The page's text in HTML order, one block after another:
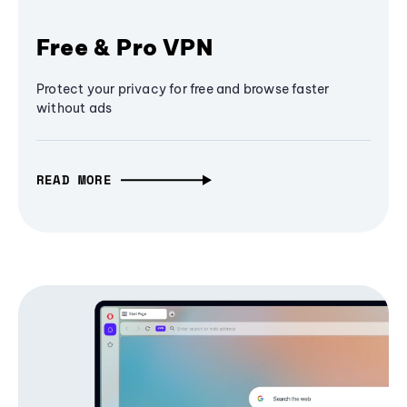
Free & Pro VPN
Protect your privacy for free and browse faster
without ads
READ MORE